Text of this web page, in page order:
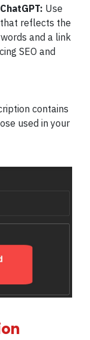
Use
reflects the
and a link
SEO and
contains
used in your